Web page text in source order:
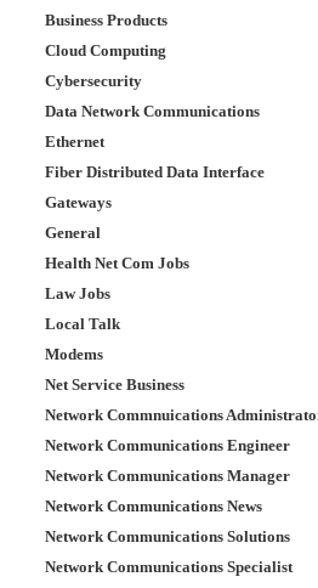
Business Products
Cloud Computing
Cybersecurity
Data Network Communications
Ethernet
Fiber Distributed Data Interface
Gateways
General
Health Net Com Jobs
Law Jobs
Local Talk
Modems
Net Service Business
Network Commnuications
Network Communications Engineer
Network Communications Manager
Network Communications News
Network Communications Solutions
Network Communications Specialist